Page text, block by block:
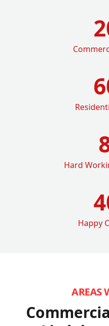
Hard
Happy
AREAS